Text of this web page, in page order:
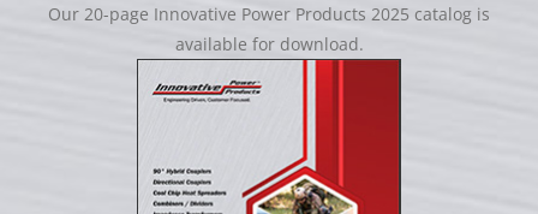
Our 20-page Innovative Power Products 2025 catalog is
available for download.